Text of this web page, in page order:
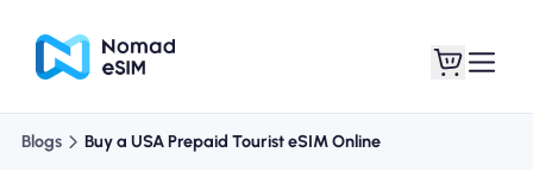
Blogs Buy a USA Prepaid Tourist eSIM Online